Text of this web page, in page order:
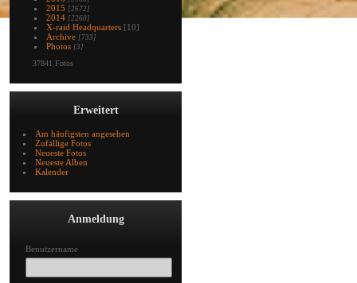
2015 [2672]
2014 [2260]
X-raid Headquarters [10]
Archive [733]
Photos [3]
37841 Fotos
Erweitert
Am häufigsten angesehen
Zufällige Fotos
Neueste Fotos
Neueste Alben
Kalender
Anmeldung
Benutzername